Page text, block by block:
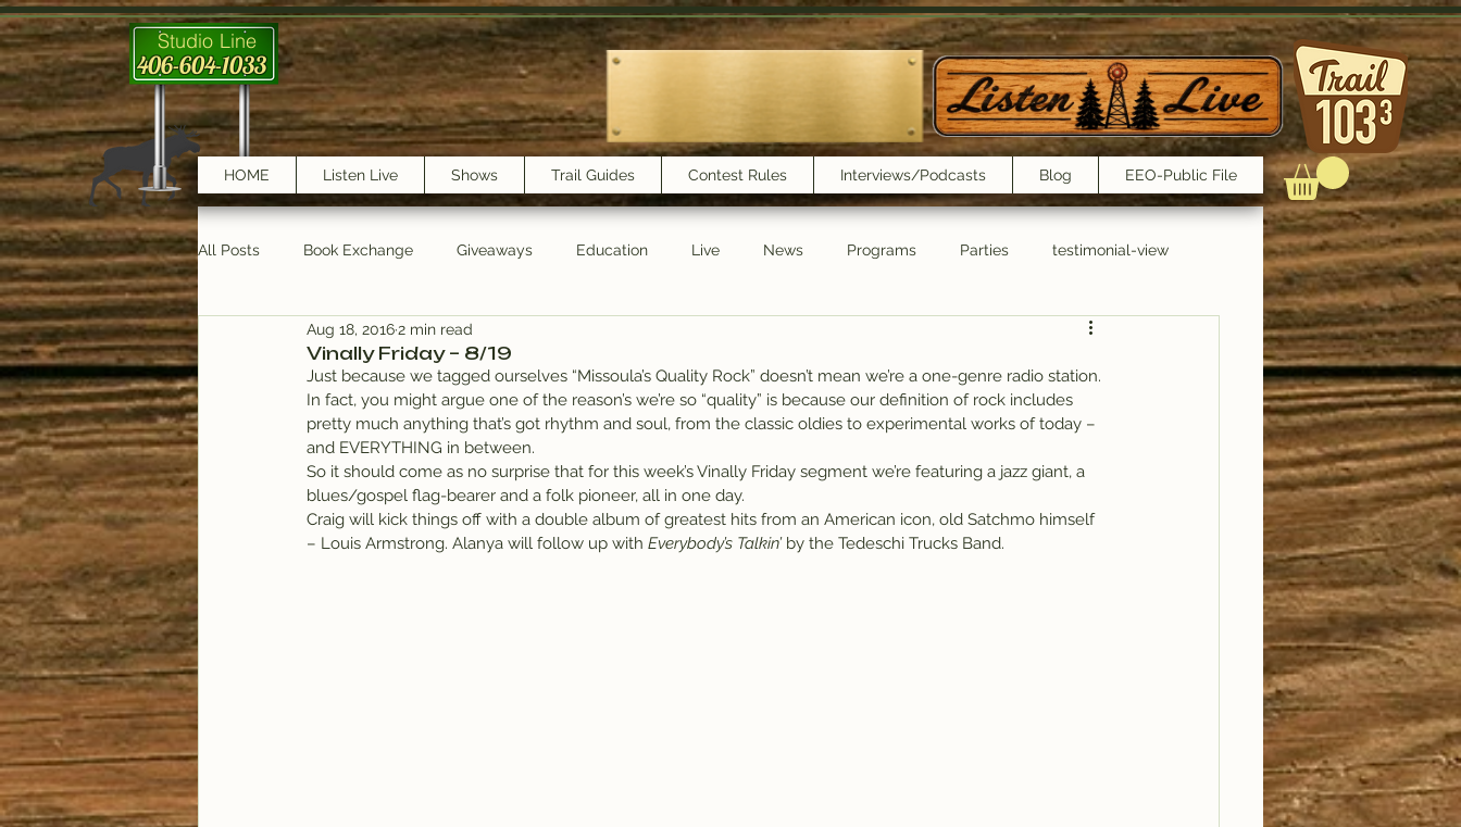
Studio Line
406-604-1033
HOME Listen Live Shows Trail Guides Contest Rules Interviews/Podcasts Blog EEO-Public File
All Posts Book Exchange Giveaways Education Live News Programs Parties testimonial-view
testimonials Trail Features
Vinally Friday – 8/19
Aug 18, 20162 min read
Just because we tagged ourselves “Missoula’s Quality Rock” doesn’t mean we’re a one-genre radio station.
In fact, you might argue one of the reason’s we’re so “quality” is because our definition of rock includes
pretty much anything that’s got rhythm and soul, from the classic oldies to experimental works of today –
and EVERYTHING in between.
So it should come as no surprise that for this week’s Vinally Friday segment we’re featuring a jazz giant, a
blues/gospel flag-bearer and a folk pioneer, all in one day.
Craig will kick things off with a double album of greatest hits from an American icon, old Satchmo himself
– Louis Armstrong. Alanya will follow up with Everybody’s Talkin’ by the Tedeschi Trucks Band.